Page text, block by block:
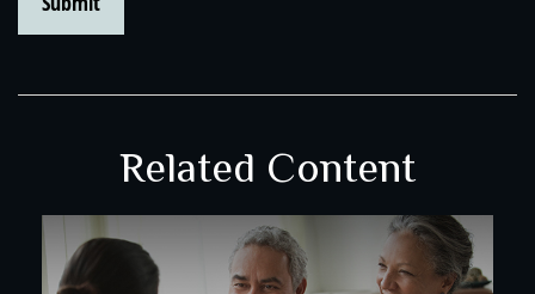
Related Content